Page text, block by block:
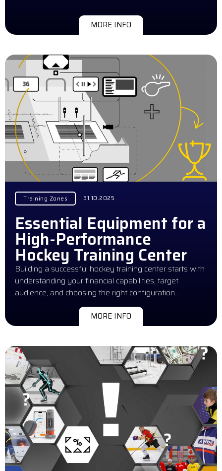
MORE INFO
Training Zones 31.10.2025
Essential Equipment for a
High-Performance
Hockey Training Center
Building a successful hockey training center starts with
understanding your financial capabilities, target
audience, and choosing the right configuration…
MORE INFO